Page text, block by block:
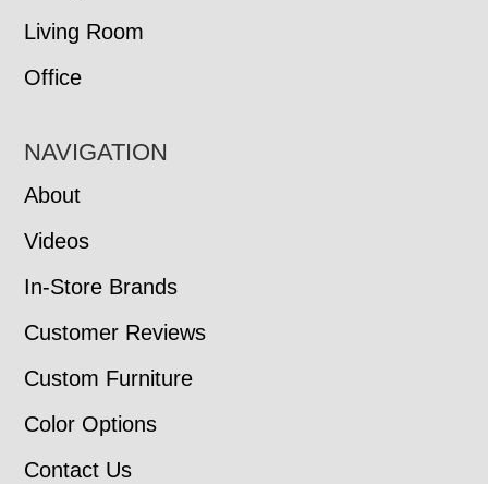
Living Room
Office
NAVIGATION
About
Videos
In-Store Brands
Customer Reviews
Custom Furniture
Color Options
Contact Us